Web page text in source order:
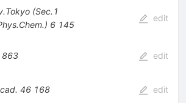
(Sec.1
6 145
edit
863 edit
46 168 edit